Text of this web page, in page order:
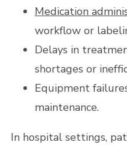
Medication
workflow or
Delays in
shortages or
Equipment
maintenance.
In hospital settings,